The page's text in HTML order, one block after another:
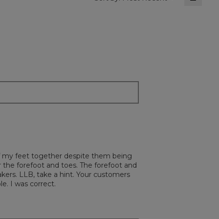
my feet together despite them being
forefoot and toes. The forefoot and
LLB, take a hint. Your customers
I was correct.